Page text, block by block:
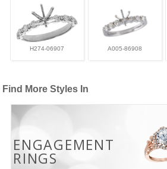
H274-06907 A005-86908
Find More Styles In
ENGAGEMENT
RINGS